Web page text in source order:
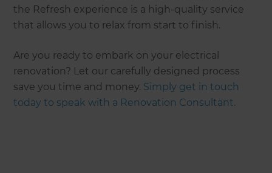
the Refresh experience is a high-quality service
that allows you to relax from start to finish.
Are you ready to embark on your electrical
renovation? Let our carefully designed process
save you time and money. Simply get in touch
today to speak with a Renovation Consultant.